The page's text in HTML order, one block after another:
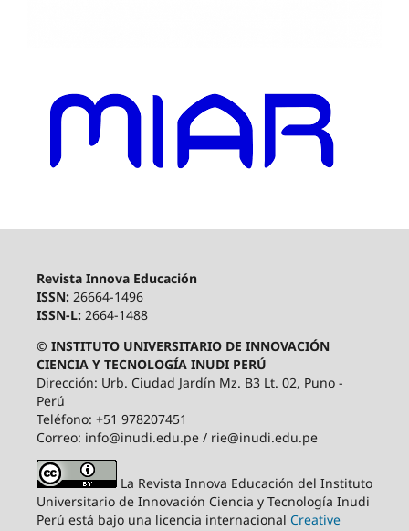
Revista Innova Educación
ISSN: 26664-1496
ISSN-L: 2664-1488
© INSTITUTO UNIVERSITARIO DE INNOVACIÓN
CIENCIA Y TECNOLOGÍA INUDI PERÚ
Dirección: Urb. Ciudad Jardín Mz. B3 Lt. 02, Puno -
Perú
Teléfono: +51 978207451
Correo: info@inudi.edu.pe / rie@inudi.edu.pe
La Revista Innova Educación del Instituto
Universitario de Innovación Ciencia y Tecnología Inudi
Perú está bajo una licencia internacional Creative